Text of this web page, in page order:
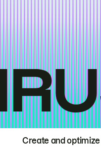
Create and optimize